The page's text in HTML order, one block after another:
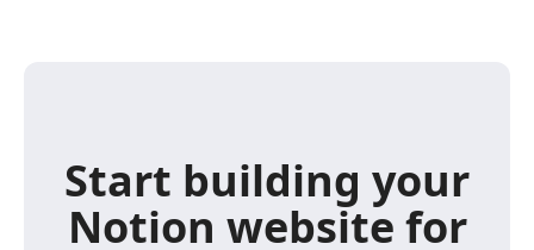
Start building your
Notion website for